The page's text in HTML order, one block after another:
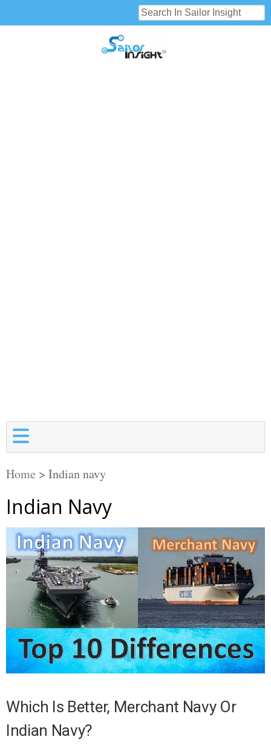
Home > Indian navy
Indian Navy
Which Is Better, Merchant Navy Or
Indian Navy?